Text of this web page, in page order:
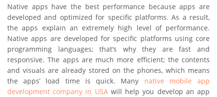
Native apps have the best performance because apps are
developed and optimized for specific platforms. As a result,
the apps explain an extremely high level of performance.
Native apps are developed for specific platforms using core
programming languages; that’s why they are fast and
responsive. The apps are much more efficient; the contents
and visuals are already stored on the phones, which means
the apps’ load time is quick. Many native mobile app
development company in USAwill help you develop an app